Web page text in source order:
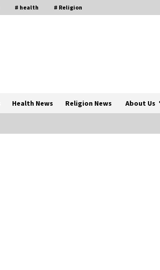
# health # Religion
Health News Religion News About Us